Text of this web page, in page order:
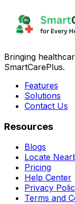
Bringing
SmartCarePlus.
Features
Solutions
Contact Us
Resources
Blogs
Locate
Pricing
Help Center
Privacy
Terms and